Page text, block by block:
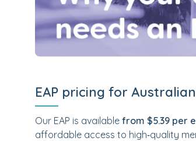
EAP pricing for
Our EAP is available from $5.39 per
affordable access to high‑quality